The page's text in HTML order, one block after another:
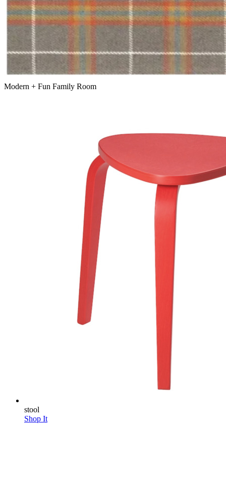
Modern + Fun Family Room
stool
Shop It